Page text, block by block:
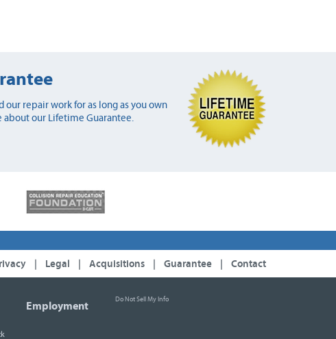
our repair work for as long as you own
about our Lifetime Guarantee.
Legal Acquisitions Guarantee Contact
Employment
Do Not Sell My Info